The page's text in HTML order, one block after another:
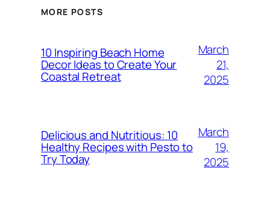
MORE POSTS
10 Inspiring Beach Home
Decor Ideas to Create Your
Coastal Retreat
March
21,
2025
Delicious and Nutritious: 10
Healthy Recipes with Pesto to
Try Today
March
19,
2025